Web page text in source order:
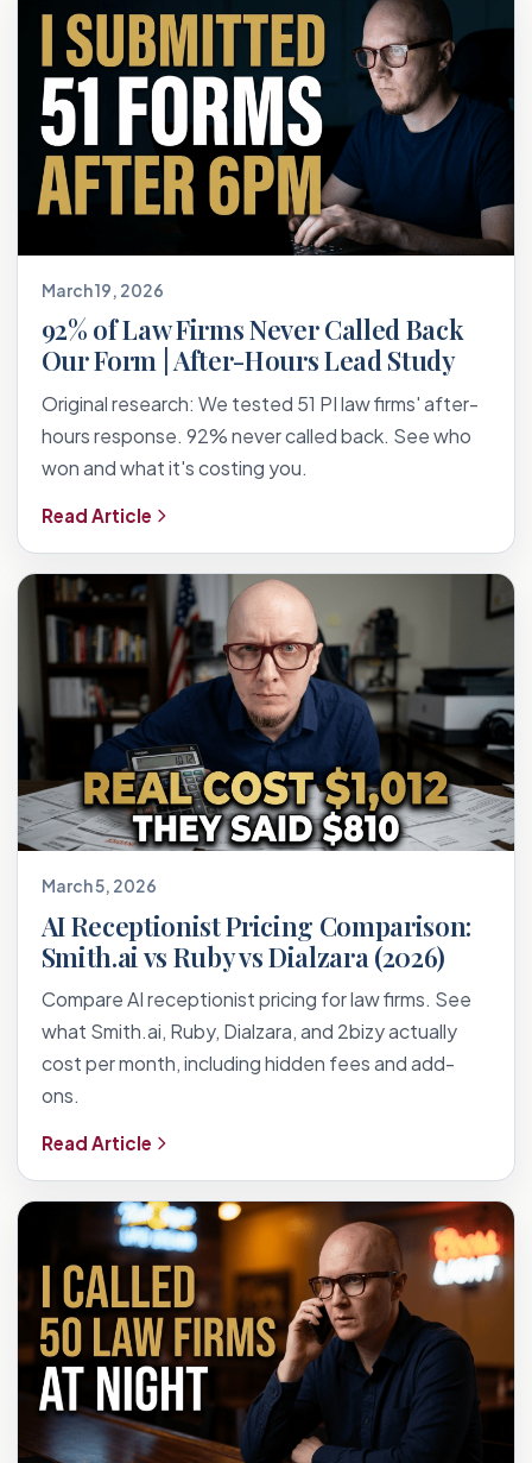
March 19, 2026
92% of Law Firms Never Called Back
Our Form | After-Hours Lead Study
Original research: We tested 51 PI law firms' after-
hours response. 92% never called back. See who
won and what it's costing you.
Read Article
March 5, 2026
AI Receptionist Pricing Comparison:
Smith.ai vs Ruby vs Dialzara (2026)
Compare AI receptionist pricing for law firms. See
what Smith.ai, Ruby, Dialzara, and 2bizy actually
cost per month, including hidden fees and add-
ons.
Read Article